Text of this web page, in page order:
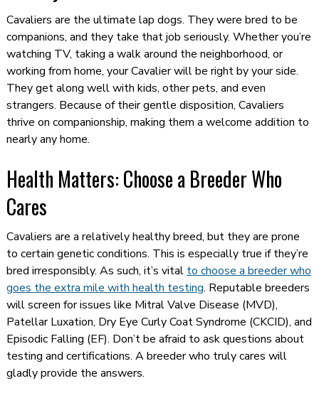
Cavaliers are the ultimate lap dogs. They were bred to be
companions, and they take that job seriously. Whether you’re
watching TV, taking a walk around the neighborhood, or
working from home, your Cavalier will be right by your side.
They get along well with kids, other pets, and even
strangers. Because of their gentle disposition, Cavaliers
thrive on companionship, making them a welcome addition to
nearly any home.
Health Matters: Choose a Breeder Who
Cares
Cavaliers are a relatively healthy breed, but they are prone
to certain genetic conditions. This is especially true if they’re
bred irresponsibly. As such, it’s vital to choose a breeder who
goes the extra mile with health testing. Reputable breeders
will screen for issues like Mitral Valve Disease (MVD),
Patellar Luxation, Dry Eye Curly Coat Syndrome (CKCID), and
Episodic Falling (EF). Don’t be afraid to ask questions about
testing and certifications. A breeder who truly cares will
gladly provide the answers.